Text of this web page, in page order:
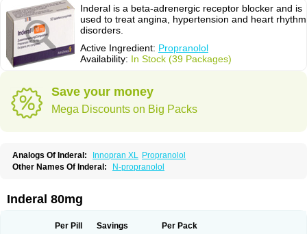
Inderal is a beta-adrenergic receptor blocker and is
used to treat angina, hypertension and heart rhythm
disorders.
Active Ingredient: Propranolol
Availability: In Stock (39 Packages)
Save your money
Mega Discounts on Big Packs
Analogs Of Inderal: Innopran XL Propranolol
Other Names Of Inderal:
N-propranolol
Inderal 80mg
Per Pill Savings Per Pack